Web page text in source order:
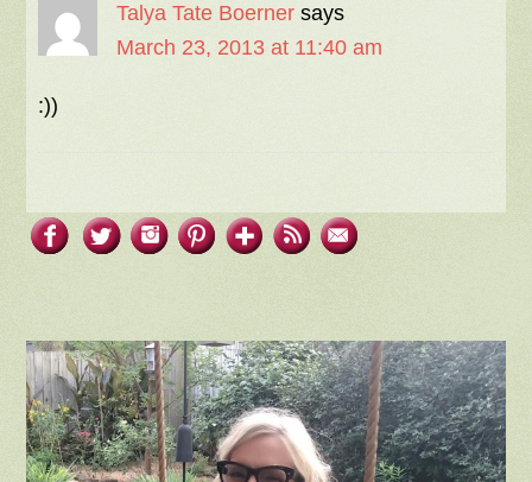
Talya Tate Boerner says
March 23, 2013 at 11:40 am
:))